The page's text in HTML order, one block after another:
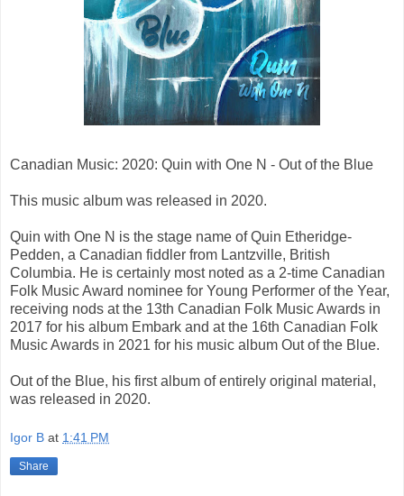
Canadian Music: 2020: Quin with One N - Out of the Blue
This music album was released in 2020.
Quin with One N is the stage name of Quin Etheridge-
Pedden, a Canadian fiddler from Lantzville, British
Columbia. He is certainly most noted as a 2-time Canadian
Folk Music Award nominee for Young Performer of the Year,
receiving nods at the 13th Canadian Folk Music Awards in
2017 for his album Embark and at the 16th Canadian Folk
Music Awards in 2021 for his music album Out of the Blue.
Out of the Blue, his first album of entirely original material,
was released in 2020.
Igor B at 1:41 PM
Share